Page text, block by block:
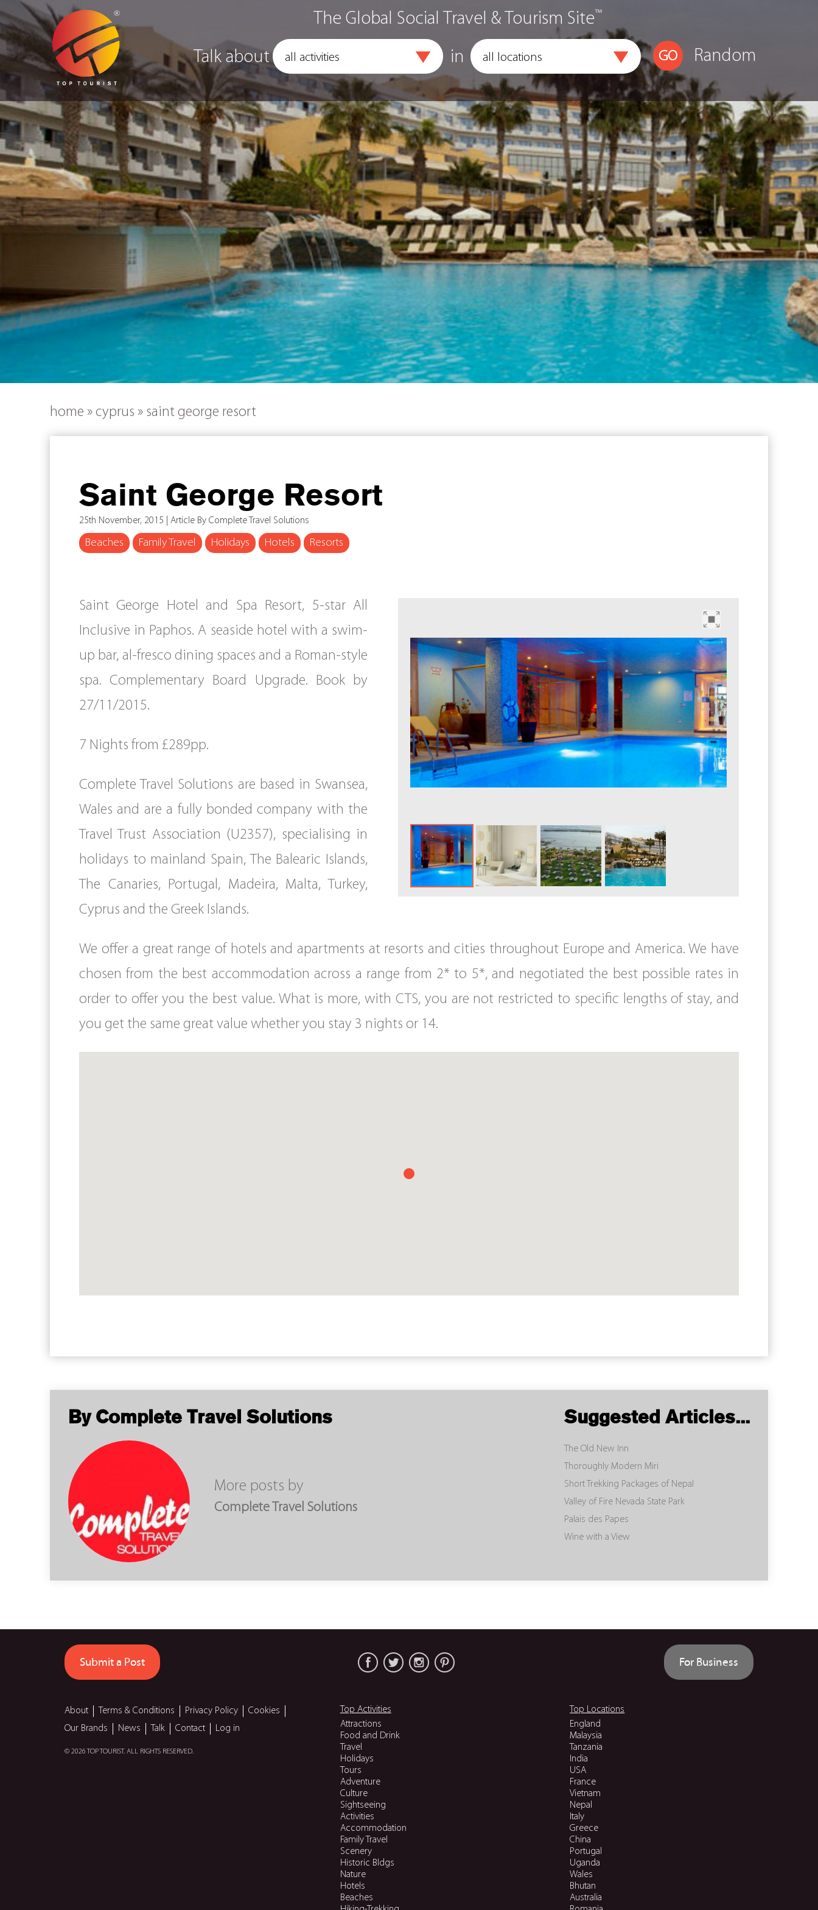
The Global Social Travel & Tourism Site™
Talk about in Random
home » cyprus » saint george resort
Saint George Resort
25th November, 2015 | Article By Complete Travel Solutions
Beaches Family Travel Holidays Hotels Resorts
Saint George Hotel and Spa Resort, 5-star All
Inclusive in Paphos. A seaside hotel with a swim-
up bar, al-fresco dining spaces and a Roman-style
spa. Complementary Board Upgrade. Book by
27/11/2015.
7 Nights from £289pp.
Complete Travel Solutions are based in Swansea,
Wales and are a fully bonded company with the
Travel Trust Association (U2357), specialising in
holidays to mainland Spain, The Balearic Islands,
The Canaries, Portugal, Madeira, Malta, Turkey,
Cyprus and the Greek Islands.
We offer a great range of hotels and apartments at resorts and cities throughout Europe and America. We have
chosen from the best accommodation across a range from 2* to 5*, and negotiated the best possible rates in
order to offer you the best value. What is more, with CTS, you are not restricted to specific lengths of stay, and
you get the same great value whether you stay 3 nights or 14.
By Complete Travel Solutions
More posts by
Complete Travel Solutions
Suggested Articles...
The Old New Inn
Thoroughly Modern Miri
Short Trekking Packages of Nepal
Valley of Fire Nevada State Park
Palais des Papes
Wine with a View
Submit a Post For Business
About Terms & Conditions Privacy Policy
Cookies
Our Brands
News Talk Contact Log in
© 2026 TOP TOURIST. ALL RIGHTS RESERVED.
Top Locations
England
Malaysia
Tanzania
India
USA
France
Vietnam
Nepal
Italy
Greece
China
Portugal
Uganda
Wales
Bhutan
Australia
Top Activities
Attractions
Food and Drink
Travel
Holidays
Tours
Adventure
Culture
Sightseeing
Activities
Accommodation
Family Travel
Scenery
Historic Bldgs
Nature
Hotels
Beaches